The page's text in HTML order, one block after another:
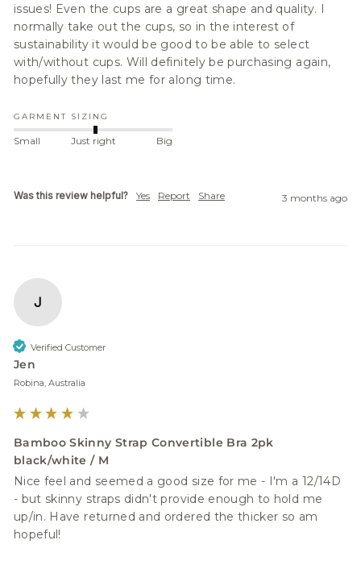
issues! Even the cups are a great shape and quality. I
normally take out the cups, so in the interest of
sustainability it would be good to be able to select
with/without cups. Will definitely be purchasing again,
hopefully they last me for along time.
GARMENT SIZING
Small Just right Big
Was this review helpful? Yes Report Share 3 months ago
J
Verified Customer
Jen
Robina, Australia
Bamboo Skinny Strap Convertible Bra 2pk
black/white / M
Nice feel and seemed a good size for me - I'm a 12/14D
- but skinny straps didn't provide enough to hold me
up/in. Have returned and ordered the thicker so am
hopeful!